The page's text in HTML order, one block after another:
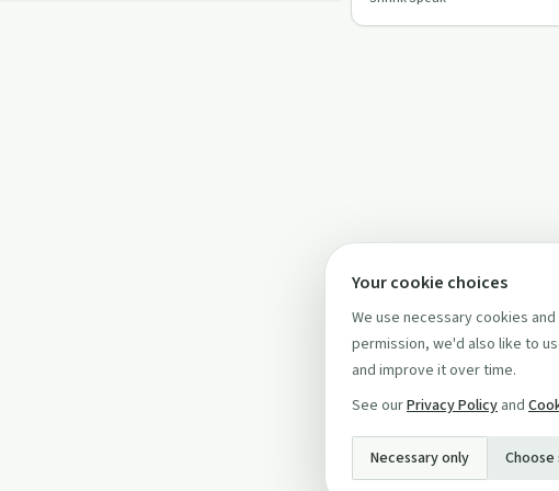
Your cookie choices
We use necessary cookies
permission, we'd also like to
and improve it over time.
See ourPrivacy Policy and
Necessary only